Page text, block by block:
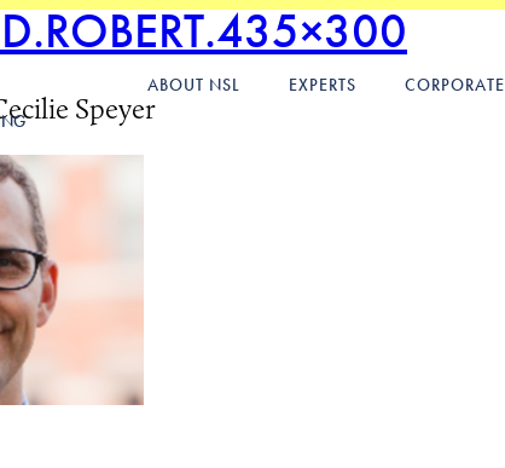
ABOUT NSL EXPERTS CORPORATE
Speyer